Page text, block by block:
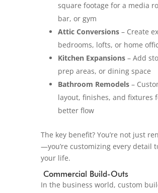
square footage for a media
bar, or gym
Attic Conversions – Create
bedrooms, lofts, or home
Kitchen Expansions – Add
prep areas, or dining space
Bathroom Remodels –
layout, finishes, and fixtures
better flow
The key benefit? You’re not just
—you’re customizing every detail
your life.
Commercial Build-Outs
In the business world, custom